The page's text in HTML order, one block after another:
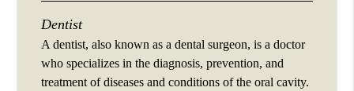
Dentist
A dentist, also known as a dental surgeon, is a doctor
who specializes in the diagnosis, prevention, and
treatment of diseases and conditions of the oral cavity.